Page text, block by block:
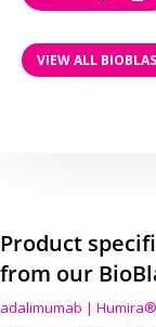
VIEW ALL
Product
from our
adalimumab |